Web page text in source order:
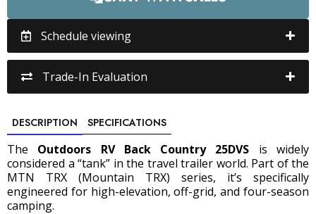
Schedule viewing
Trade-In Evaluation
DESCRIPTION SPECIFICATIONS
The Outdoors RV Back Country 25DVS is widely
considered a “tank” in the travel trailer world. Part of the
MTN TRX (Mountain TRX) series, it’s specifically
engineered for high-elevation, off-grid, and four-season
camping.